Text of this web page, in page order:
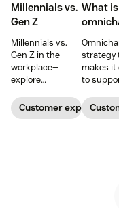
Millennials vs.
Gen Z
Millennials vs.
Gen Z in the
workplace—
explore
motivation,
privacy, and
Customer
What is
strategy
makes it
to
across
Learn